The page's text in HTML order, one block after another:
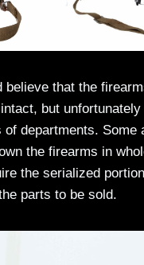
believe that the
but unfortunately
departments. Some
the firearms in
the serialized
parts to be sold.